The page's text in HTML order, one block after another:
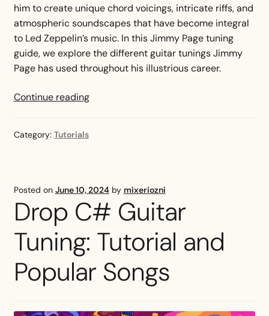
him to create unique chord voicings, intricate riffs, and
atmospheric soundscapes that have become integral
to Led Zeppelin’s music. In this Jimmy Page tuning
guide, we explore the different guitar tunings Jimmy
Page has used throughout his illustrious career.
Continue readingJimmy
Guide
Explained
Category: Tutorials
Posted on June 10, 2024 by mixeriozni
Drop C# Guitar
Tuning: Tutorial and
Popular Songs